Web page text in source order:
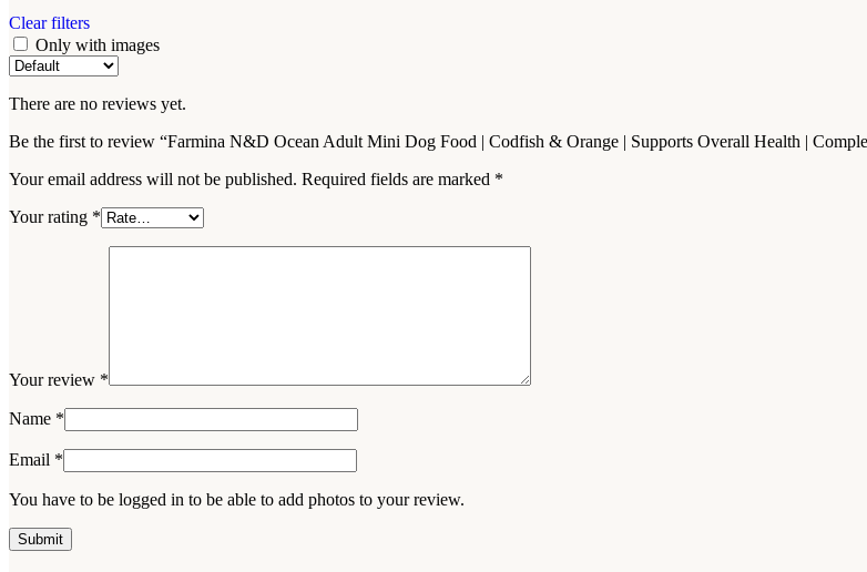
Clear filters
Only with images
There are no reviews yet.
Be the first to review “Farmina N&D Ocean Adult Mini Dog Food | Codfish & Orange | Supports Overall Health |
Your email address will not be published. Required fields are marked *
Your rating *
Your review *
Name *
Email *
You have to be logged in to be able to add photos to your review.